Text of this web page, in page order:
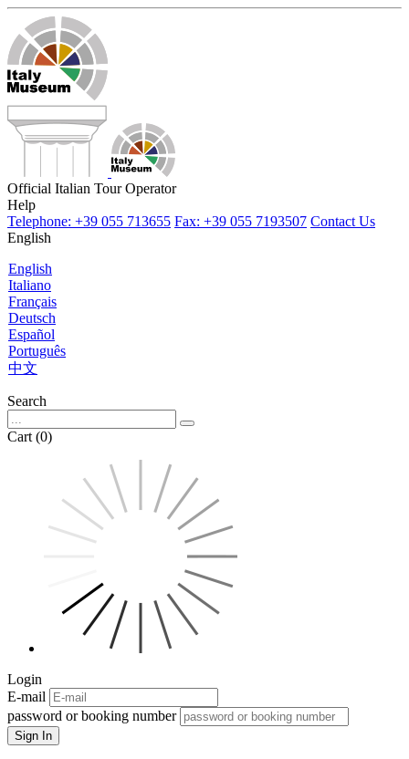
Official Italian Tour Operator
Help
Telephone: +39 055 713655 Fax: +39 055 7193507 Contact Us
English
English
Italiano
Français
Deutsch
Español
Português
中文
Search
Cart (0)
Login
E-mail
password or booking number
Sign In